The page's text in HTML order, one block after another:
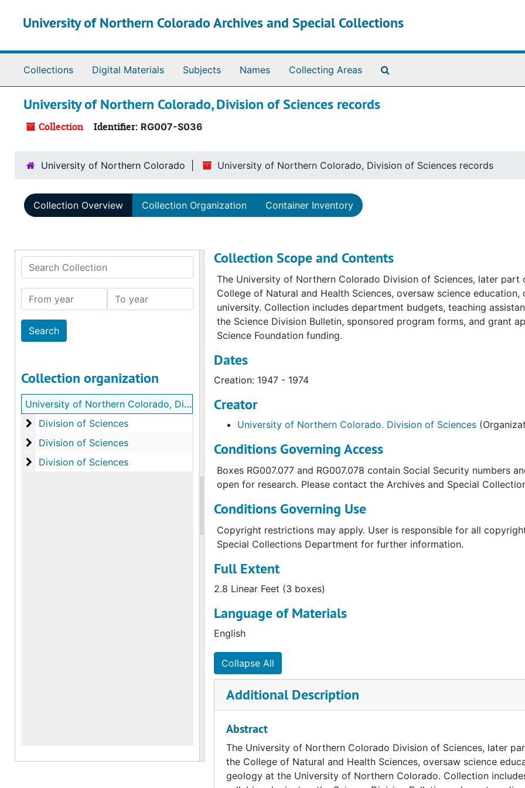
University of Northern Colorado Archives and Special Collections
Collections Digital Materials Subjects Names Collecting Areas
University of Northern Colorado, Division of Sciences records
Collection Identifier: RG007-S036
University of Northern Colorado University of Northern Colorado, Division of Sciences records
Collection Overview Collection Organization Container Inventory
Search Collection
From year To year
Collection organization
University of Northern Colorado, Division of Sciences records
Division of Sciences
Division of Sciences
Division of Sciences
Division of Sciences
Division of Sciences
Division of Sciences
Collection Scope and Contents
The University of Northern Colorado Division of Sciences, later
College of Natural and Health Sciences, oversaw science
university. Collection includes department budgets, teaching
the Science Division Bulletin, sponsored program forms, and grant
Science Foundation funding.
Dates
Creation: 1947 - 1974
Creator
University of Northern Colorado. Division of Sciences
Conditions Governing Access
Boxes RG007.077 and RG007.078 contain Social Security numbers
open for research. Please contact the Archives and Special
Conditions Governing Use
Copyright restrictions may apply. User is responsible for all
Special Collections Department for further information.
Full Extent
2.8 Linear Feet (3 boxes)
Language of Materials
English
Collapse All
Additional Description
Abstract
The University of Northern Colorado Division of Sciences, later
the College of Natural and Health Sciences, oversaw science
geology at the University of Northern Colorado. Collection